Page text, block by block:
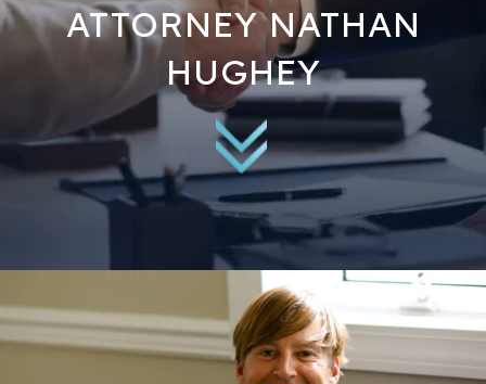
ATTORNEY NATHAN
HUGHEY